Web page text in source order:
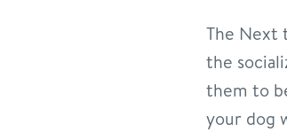
The Next
the
them to
your dog